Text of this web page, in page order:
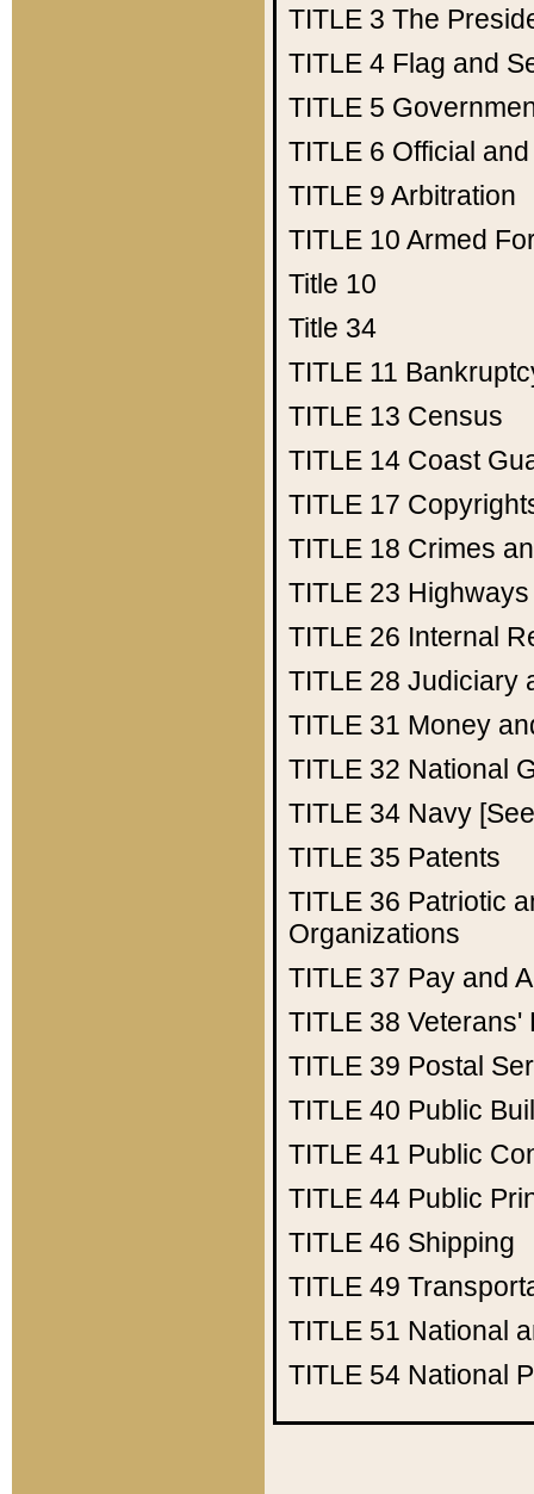
TITLE 3 The
TITLE 4 Flag and
TITLE 5
TITLE 6 Official
TITLE 9 Arbitration
TITLE 10 Armed
Title 10
Title 34
TITLE 11
TITLE 13 Census
TITLE 14 Coast
TITLE 17
TITLE 18 Crimes
TITLE 23 Highways
TITLE 26 Internal
TITLE 28 Judiciary
TITLE 31 Money
TITLE 32 National
TITLE 34 Navy
TITLE 35 Patents
TITLE 36 Patriotic
Organizations
TITLE 37 Pay and
TITLE 38 Veterans'
TITLE 39 Postal
TITLE 40 Public
TITLE 41 Public
TITLE 44 Public
TITLE 46 Shipping
TITLE 49
TITLE 51 National
TITLE 54 National